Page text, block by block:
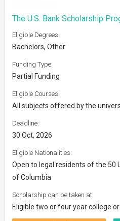
The U.S. Bank Scholarship
Eligible Degrees:
Bachelors, Other
Funding Type:
Partial Funding
Eligible Courses:
All subjects offered by the
Deadline:
30 Oct, 2026
Eligible Nationalities:
Open to legal residents of the 50
of Columbia
Scholarship can be taken at:
Eligible two or four year college